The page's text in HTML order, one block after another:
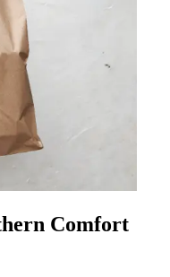
Comfort